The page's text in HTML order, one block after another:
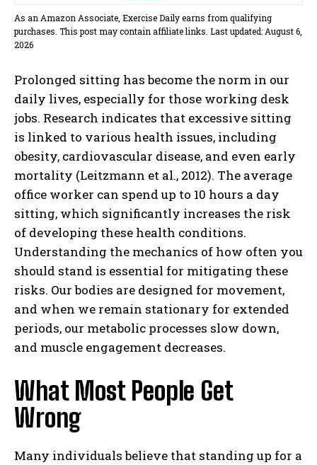
As an Amazon Associate, Exercise Daily earns from qualifying
purchases. This post may contain affiliate links. Last updated: August 6,
2026
Prolonged sitting has become the norm in our
daily lives, especially for those working desk
jobs. Research indicates that excessive sitting
is linked to various health issues, including
obesity, cardiovascular disease, and even early
mortality (Leitzmann et al., 2012). The average
office worker can spend up to 10 hours a day
sitting, which significantly increases the risk
of developing these health conditions.
Understanding the mechanics of how often you
should stand is essential for mitigating these
risks. Our bodies are designed for movement,
and when we remain stationary for extended
periods, our metabolic processes slow down,
and muscle engagement decreases.
What Most People Get
Wrong
Many individuals believe that standing up for a